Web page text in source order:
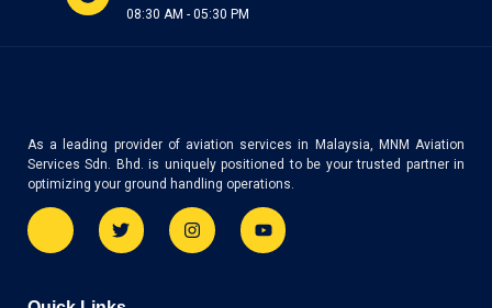
08:30 AM - 05:30 PM
As a leading provider of aviation services in Malaysia, MNM Aviation
Services Sdn. Bhd. is uniquely positioned to be your trusted partner in
optimizing your ground handling operations.